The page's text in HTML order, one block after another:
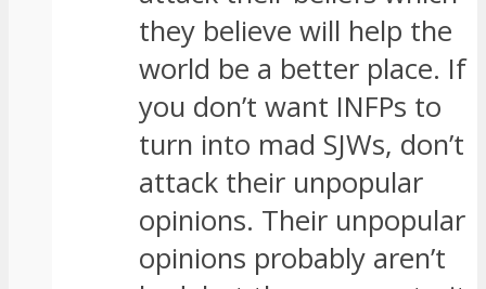
they believe will help the
world be a better place. If
you don’t want INFPs to
turn into mad SJWs, don’t
attack their unpopular
opinions. Their unpopular
opinions probably aren’t